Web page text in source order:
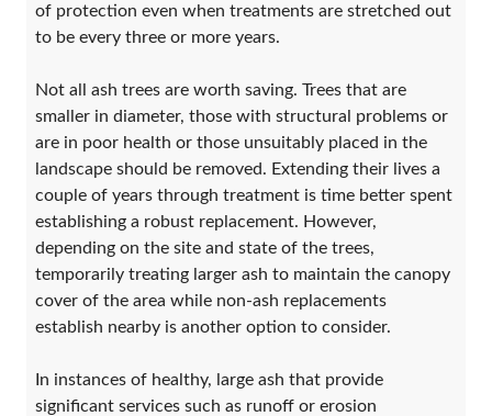
of protection even when treatments are stretched out
to be every three or more years.
Not all ash trees are worth saving. Trees that are
smaller in diameter, those with structural problems or
are in poor health or those unsuitably placed in the
landscape should be removed. Extending their lives a
couple of years through treatment is time better spent
establishing a robust replacement. However,
depending on the site and state of the trees,
temporarily treating larger ash to maintain the canopy
cover of the area while non-ash replacements
establish nearby is another option to consider.
In instances of healthy, large ash that provide
significant services such as runoff or erosion